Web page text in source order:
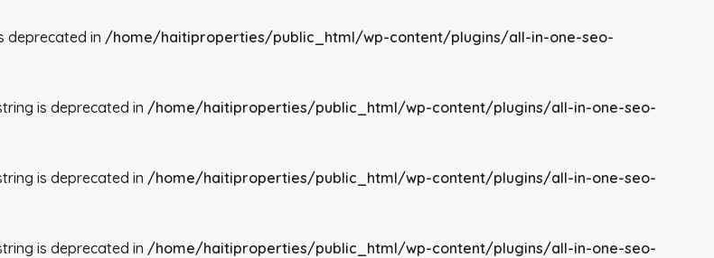
deprecated in /home/haitiproperties/public_html/wp-content/plugins/all-in-one-seo-
is deprecated in /home/haitiproperties/public_html/wp-content/plugins/all-in-one-seo-
is deprecated in /home/haitiproperties/public_html/wp-content/plugins/all-in-one-seo-
is deprecated in /home/haitiproperties/public_html/wp-content/plugins/all-in-one-seo-